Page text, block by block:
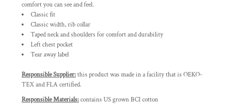
comfort you can see and feel.
Classic fit
Classic width, rib collar
Taped neck and shoulders for comfort and durability
Left chest pocket
Tear away label
Responsible Supplier:this product was made in a facility that is OEKO-
TEX and FLA certified.
Responsible Materials:contains US grown BCI cotton